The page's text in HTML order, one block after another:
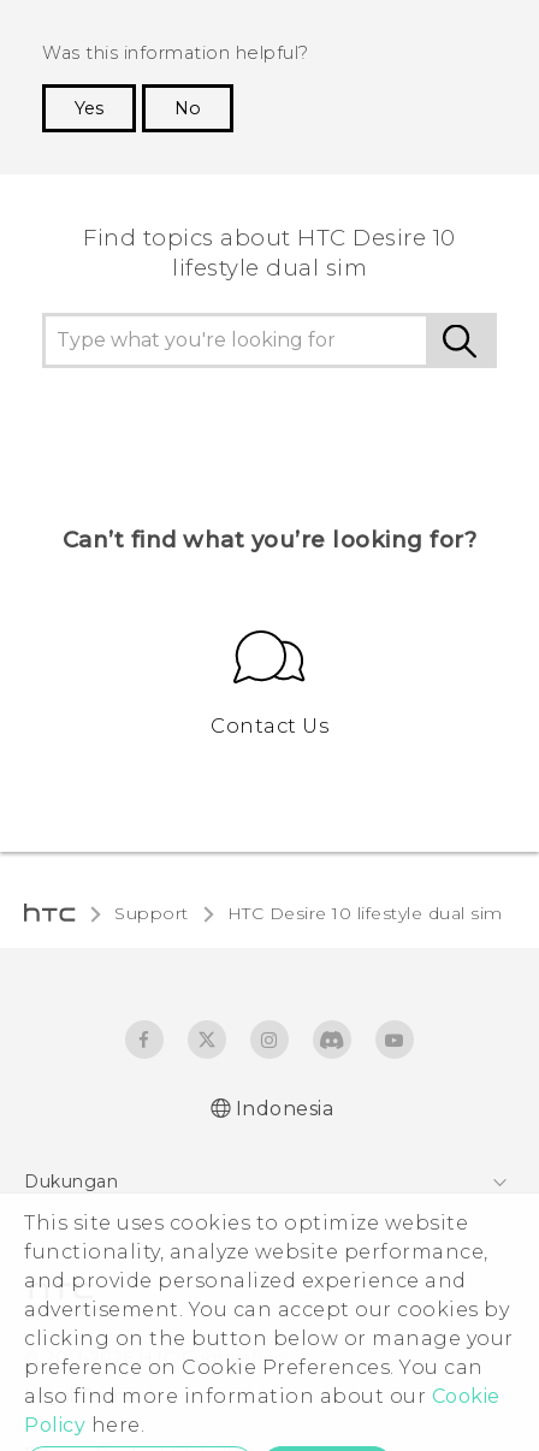
This site uses cookies to optimize website
functionality, analyze website performance,
and provide personalized experience and
advertisement. You can accept our cookies by
clicking on the button below or manage your
preference on Cookie Preferences. You can
also find more information about our Cookie
Policy here.
Was this information helpful?
Yes
No
Find topics about HTC Desire 10
lifestyle dual sim
Can’t find what you’re looking for?
Contact Us
Support HTC Desire 10 lifestyle dual sim‎
Indonesia
Dukungan
Pusat Dukungan
© 2011-2026 HTC Corporation
Legal Terms